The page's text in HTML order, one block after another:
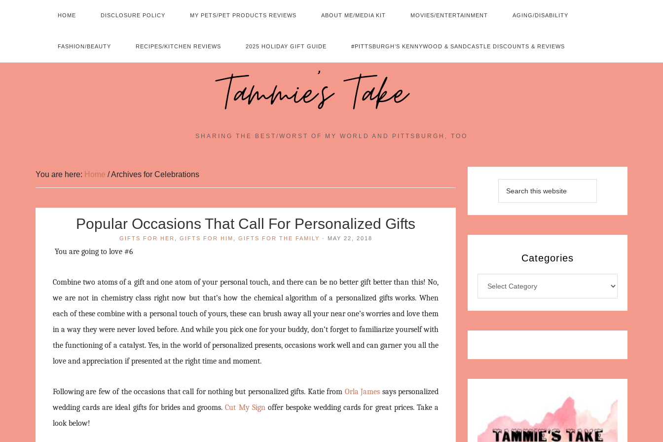
HOME DISCLOSURE POLICY MY PETS/PET PRODUCTS REVIEWS ABOUT ME/MEDIA KIT MOVIES/ENTERTAINMENT AGING/DISABILITY
FASHION/BEAUTY RECIPES/KITCHEN REVIEWS 2025 HOLIDAY GIFT GUIDE #PITTSBURGH’S KENNYWOOD & SANDCASTLE DISCOUNTS & REVIEWS
Tammie's Take~
SHARING THE BEST/WORST OF MY WORLD AND PITTSBURGH, TOO
You are here: Home /Archives for Celebrations
Popular Occasions That Call For Personalized Gifts
GIFTS FOR HER GIFTS FOR HIM GIFTS FOR THE FAMILY · MAY 22, 2018
You are going to love #6
Combine two atoms of a gift and one atom of your personal touch, and there can be no better gift better than this! No,
we are not in chemistry class right now but that’s how the chemical algorithm of a personalized gifts works. When
each of these combine with a personal touch of yours, these can brush away all your near one’s worries and love them
in a way they were never loved before. And while you pick one for your buddy, don’t forget to familiarize yourself with
the functioning of a catalyst. Yes, in the world of personalized presents, occasions work well and can garner you all the
love and appreciation if presented at the right time and moment.
Following are few of the occasions that call for nothing but personalized gifts. Katie from Orla James says personalized
wedding cards are ideal gifts for brides and grooms.Cut My Signoffer bespoke wedding cards for great prices. Take a
look below!
Categories